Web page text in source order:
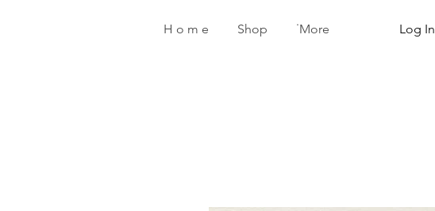
H o m e Shop ˙More Log In